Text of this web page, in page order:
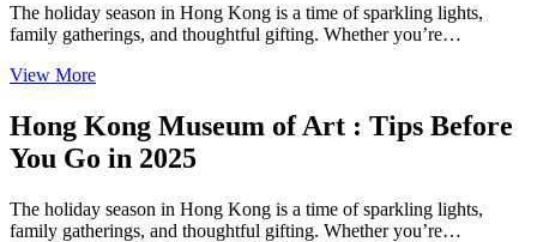
The holiday season in Hong Kong is a time of sparkling lights,
family gatherings, and thoughtful gifting. Whether you’re…
View More
Hong Kong Museum of Art : Tips Before
You Go in 2025
The holiday season in Hong Kong is a time of sparkling lights,
family gatherings, and thoughtful gifting. Whether you’re…